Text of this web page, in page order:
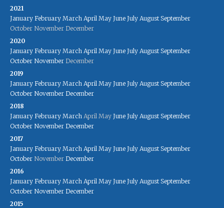
2021
January February March April May June July August September
October November December
2020
January February March April May June July August September
October November December
2019
January February March April May June July August September
October November December
2018
January February March April May June July August September
October November December
2017
January February March April May June July August September
October November December
2016
January February March April May June July August September
October November December
2015